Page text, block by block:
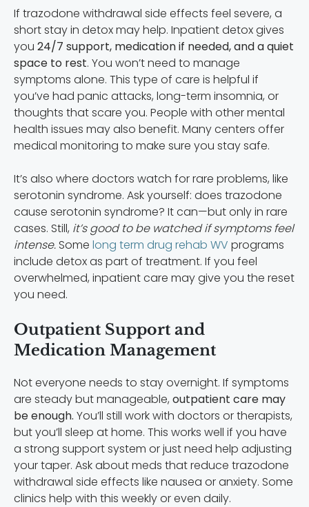
If trazodone withdrawal side effects feel severe, a
short stay in detox may help. Inpatient detox gives
you 24/7 support, medication if needed, and a quiet
space to rest. You won’t need to manage
symptoms alone. This type of care is helpful if
you’ve had panic attacks, long-term insomnia, or
thoughts that scare you. People with other mental
health issues may also benefit. Many centers offer
medical monitoring to make sure you stay safe.
It’s also where doctors watch for rare problems, like
serotonin syndrome. Ask yourself: does trazodone
cause serotonin syndrome? It can—but only in rare
cases. Still, it’s good to be watched if symptoms feel
intense. Some long term drug rehab WV programs
include detox as part of treatment. If you feel
overwhelmed, inpatient care may give you the reset
you need.
Outpatient Support and
Medication Management
Not everyone needs to stay overnight. If symptoms
are steady but manageable, outpatient care may
be enough. You’ll still work with doctors or therapists,
but you’ll sleep at home. This works well if you have
a strong support system or just need help adjusting
your taper. Ask about meds that reduce trazodone
withdrawal side effects like nausea or anxiety. Some
clinics help with this weekly or even daily.